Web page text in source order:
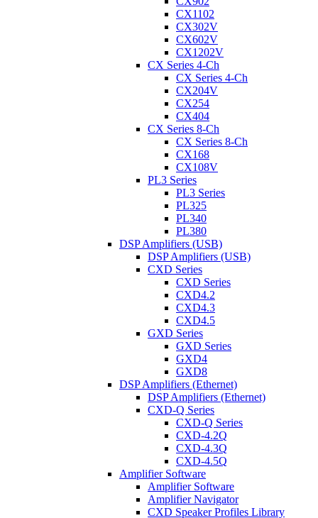
CX1102
CX302V
CX602V
CX1202V
CX Series 4-Ch
CX Series 4-Ch
CX204V
CX254
CX404
CX Series 8-Ch
CX Series 8-Ch
CX168
CX108V
PL3 Series
PL3 Series
PL325
PL340
PL380
DSP Amplifiers (USB)
DSP Amplifiers (USB)
CXD Series
CXD Series
CXD4.2
CXD4.3
CXD4.5
GXD Series
GXD Series
GXD4
GXD8
DSP Amplifiers (Ethernet)
DSP Amplifiers (Ethernet)
CXD-Q Series
CXD-Q Series
CXD-4.2Q
CXD-4.3Q
CXD-4.5Q
Amplifier Software
Amplifier Software
Amplifier Navigator
CXD Speaker Profiles Library